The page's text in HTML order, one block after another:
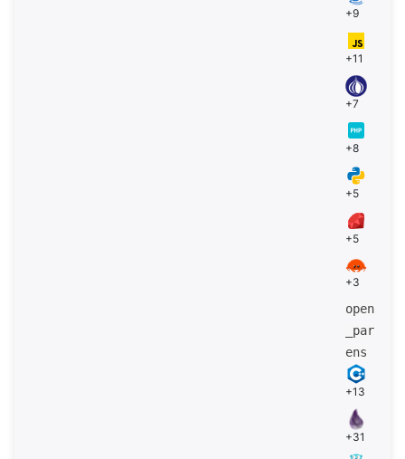
+9
+11
+7
+8
+5
+5
+3
open
_par
ens
+13
+31